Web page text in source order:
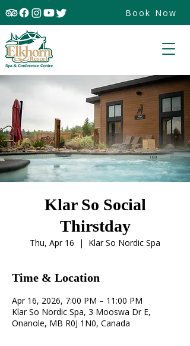
Book Now
Klar So Social
Thirstday
Thu, Apr 16
  |
Klar So Nordic Spa
Time & Location
Apr 16, 2026, 7:00 PM – 11:00 PM
Klar So Nordic Spa, 3 Mooswa Dr E,
Onanole, MB R0J 1N0, Canada